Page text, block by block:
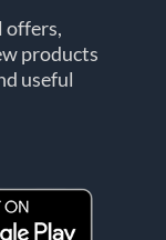
offers,
products
useful